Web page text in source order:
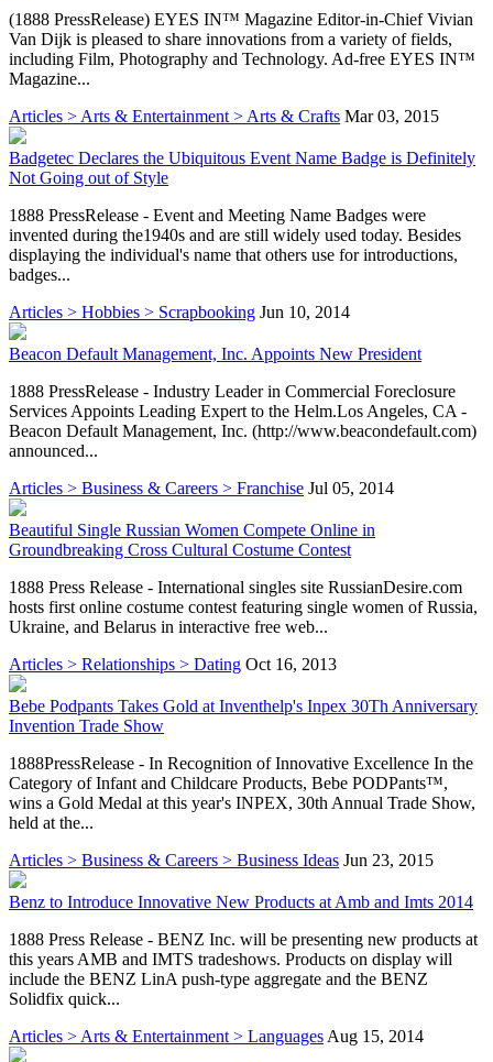
(1888 PressRelease) EYES IN™ Magazine Editor-in-Chief Vivian
Van Dijk is pleased to share innovations from a variety of fields,
including Film, Photography and Technology. Ad-free EYES IN™
Magazine...
Articles > Arts & Entertainment > Arts & Crafts Mar 03, 2015
Badgetec Declares the Ubiquitous Event Name Badge is Definitely
Not Going out of Style
1888 PressRelease - Event and Meeting Name Badges were
invented during the1940s and are still widely used today. Besides
displaying the individual's name that others use for introductions,
badges...
Articles > Hobbies > Scrapbooking Jun 10, 2014
Beacon Default Management, Inc. Appoints New President
1888 PressRelease - Industry Leader in Commercial Foreclosure
Services Appoints Leading Expert to the Helm.Los Angeles, CA -
Beacon Default Management, Inc. (http://www.beacondefault.com)
announced...
Articles > Business & Careers > Franchise Jul 05, 2014
Beautiful Single Russian Women Compete Online in
Groundbreaking Cross Cultural Costume Contest
1888 Press Release - International singles site RussianDesire.com
hosts first online costume contest featuring single women of Russia,
Ukraine, and Belarus in interactive free web...
Articles > Relationships > Dating Oct 16, 2013
Bebe Podpants Takes Gold at Inventhelp's Inpex 30Th Anniversary
Invention Trade Show
1888PressRelease - In Recognition of Innovative Excellence In the
Category of Infant and Childcare Products, Bebe PODPants™,
wins a Gold Medal at this year's INPEX, 30th Annual Trade Show,
held at the...
Articles > Business & Careers > Business Ideas Jun 23, 2015
Benz to Introduce Innovative New Products at Amb and Imts 2014
1888 Press Release - BENZ Inc. will be presenting new products at
this years AMB and IMTS tradeshows. Products on display will
include the BENZ LinA push-type aggregate and the BENZ
Solidfix quick...
Articles > Arts & Entertainment > Languages Aug 15, 2014